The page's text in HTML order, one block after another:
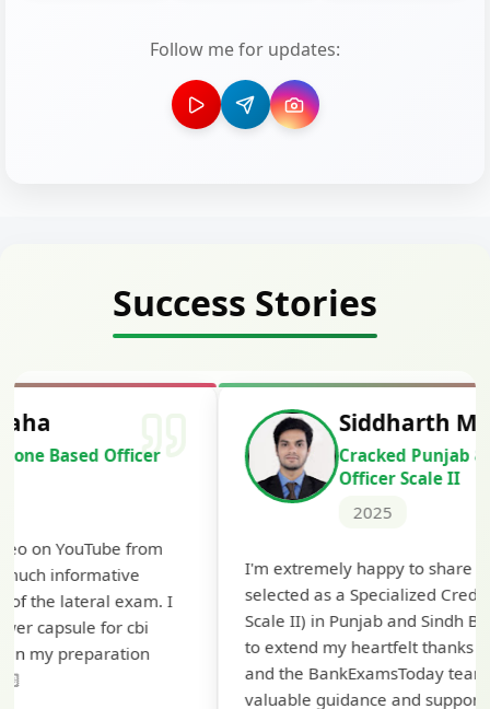
Follow me for updates:
Success Stories
Siddharth Mahavarkar
Cracked Punjab & Sindh Credit
I'm extremely happy to share that I've been
selected as a Specialized Credit Officer (MMGS
Scale II) in Punjab and Sindh Bank. I would like
to extend my heartfelt thanks to Ramadeep Sir
and the BankExamsToday team for their
valuable guidance and support. The mock